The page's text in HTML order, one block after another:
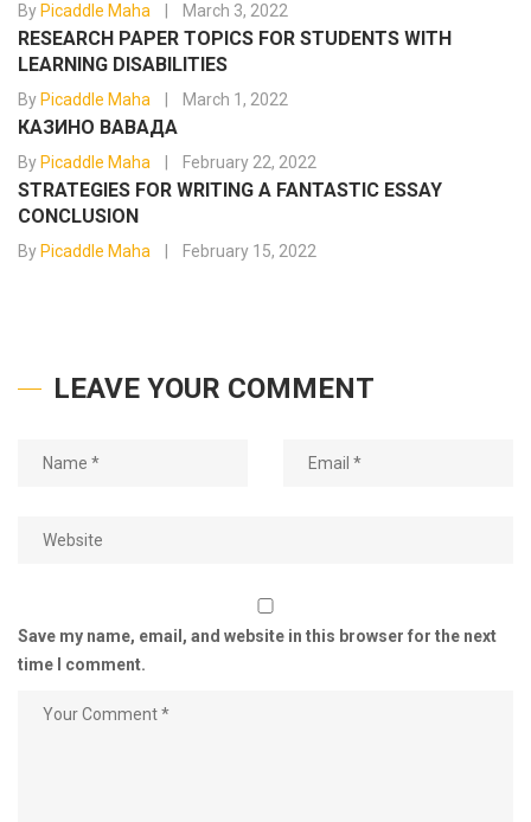
By Picaddle Maha March 3, 2022
RESEARCH PAPER TOPICS FOR STUDENTS WITH
LEARNING DISABILITIES
By Picaddle Maha March 1, 2022
КАЗИНО ВАВАДА
By Picaddle Maha February 22, 2022
STRATEGIES FOR WRITING A FANTASTIC ESSAY
CONCLUSION
By Picaddle Maha February 15, 2022
LEAVE YOUR COMMENT
Save my name, email, and website in this browser for the next
time I comment.